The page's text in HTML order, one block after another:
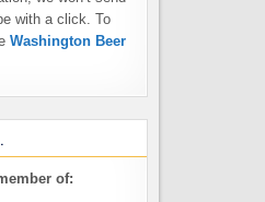
with a click. To
Washington Beer
of: